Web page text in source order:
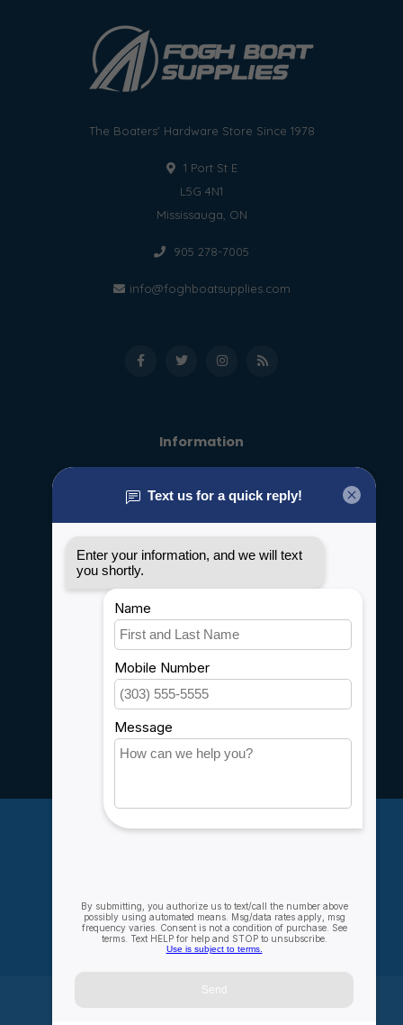
The Boaters' Hardware Store Since 1978
1 Port St E
L5G 4N1
Mississauga, ON
905 278-7005
info@foghboatsupplies.com
Information
General terms & conditions
Privacy policy
Shipping & Returns
Customer support
Sitemap
Service
Careers
Account information
Compare
All products